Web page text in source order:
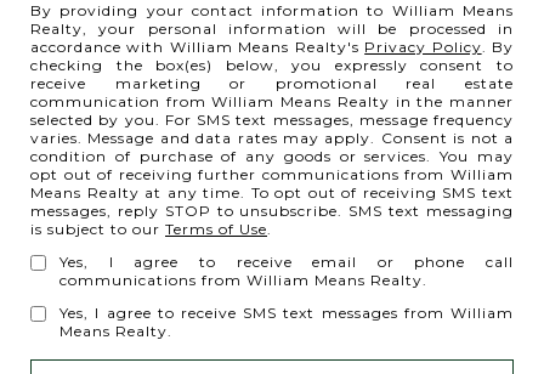
By providing your contact information to William Means
Realty, your personal information will be processed in
accordance with William Means Realty's Privacy Policy. By
checking the box(es) below, you expressly consent to
receive marketing or promotional real estate
communication from William Means Realty in the manner
selected by you. For SMS text messages, message frequency
varies. Message and data rates may apply. Consent is not a
condition of purchase of any goods or services. You may
opt out of receiving further communications from William
Means Realty at any time. To opt out of receiving SMS text
messages, reply STOP to unsubscribe. SMS text messaging
is subject to our Terms of Use.
Yes, I agree to receive email or phone call
communications from William Means Realty.
Yes, I agree to receive SMS text messages from William
Means Realty.